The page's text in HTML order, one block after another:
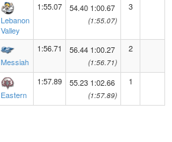
Lebanon
Valley
1:55.07 54.40 1:00.67
(1:55.07)
3
Messiah
1:56.71 56.44 1:00.27
(1:56.71)
2
Eastern
1:57.89 55.23 1:02.66
(1:57.89)
1